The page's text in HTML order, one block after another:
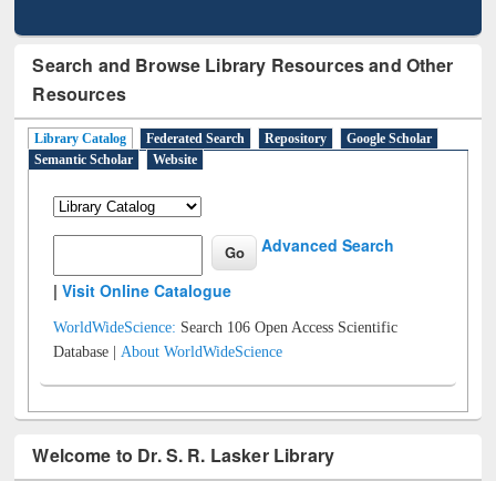
Search and Browse Library Resources and Other
Resources
Library Catalog Federated Search Repository
Google Scholar
Semantic Scholar
Website
Advanced Search
|Visit Online Catalogue
WorldWideScience: Search 106 Open Access Scientific
Database |About WorldWideScience
Welcome to Dr. S. R. Lasker Library